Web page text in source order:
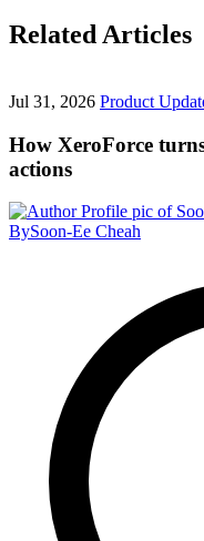
Related Articles
Jul 31, 2026 Product
How XeroForce
actions
BySoon-Ee Cheah